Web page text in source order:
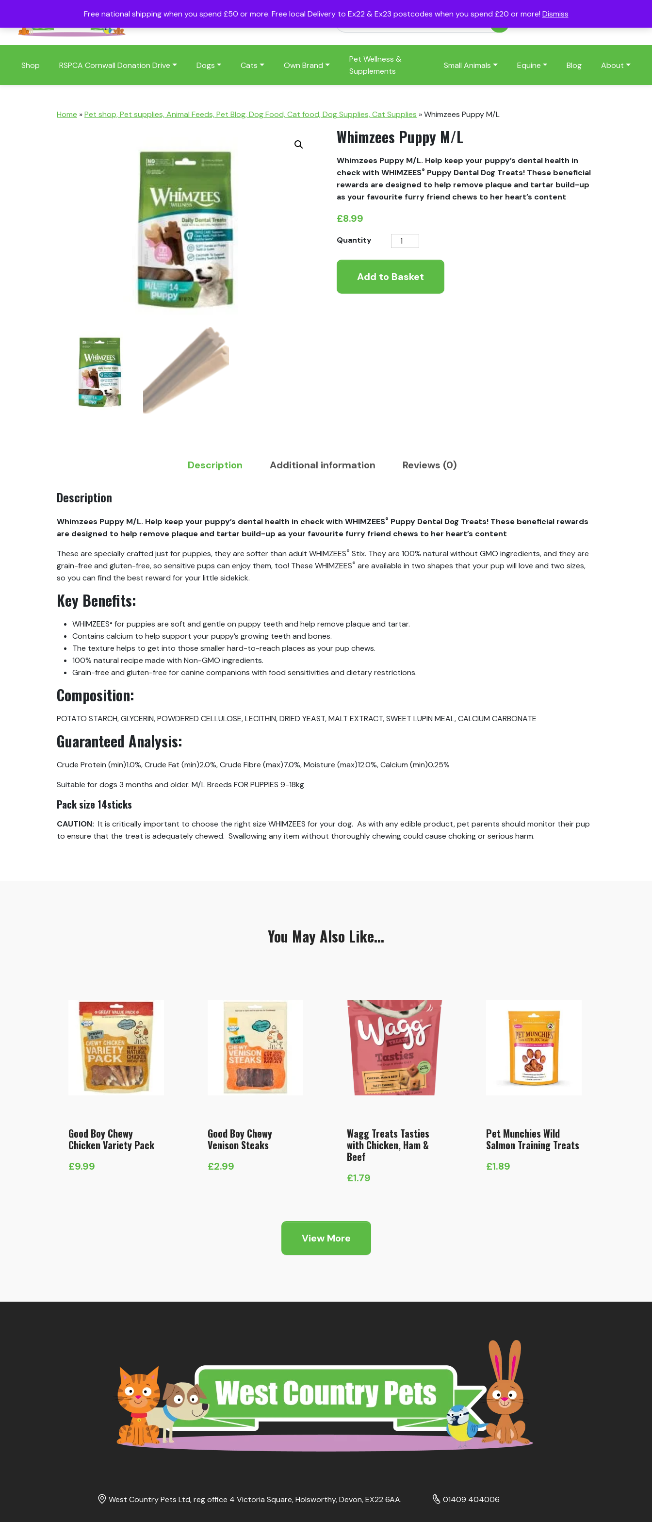
Free national shipping when you spend £50 or more. Free local Delivery to Ex22 & Ex23 postcodes when you spend £20 or more! Dismiss
Shop RSPCA Cornwall Donation Drive Dogs Cats Own Brand
Pet Wellness &
Supplements
Small Animals Equine Blog About
Home »Pet shop, Pet supplies, Animal Feeds, Pet Blog, Dog Food, Cat food, Dog Supplies, Cat Supplies »Whimzees Puppy M/L
Whimzees Puppy M/L
Whimzees Puppy M/L. Help keep your puppy’s dental health in
check with WHIMZEES® Puppy Dental Dog Treats! These beneficial
rewards are designed to help remove plaque and tartar build-up
as your favourite furry friend chews to her heart’s content
£8.99
Quantity
Whimzees
M/L
quantity
Add to Basket
Description Additional information Reviews (0)
Description
Whimzees Puppy M/L. Help keep your puppy’s dental health in check with WHIMZEES® Puppy Dental Dog Treats! These beneficial rewards
are designed to help remove plaque and tartar build-up as your favourite furry friend chews to her heart’s content
These are specially crafted just for puppies, they are softer than adult WHIMZEES® Stix. They are 100% natural without GMO ingredients, and they are
grain-free and gluten-free, so sensitive pups can enjoy them, too! These WHIMZEES® are available in two shapes that your pup will love and two sizes,
so you can find the best reward for your little sidekick.
Key Benefits:
WHIMZEES® for puppies are soft and gentle on puppy teeth and help remove plaque and tartar.
Contains calcium to help support your puppy’s growing teeth and bones.
The texture helps to get into those smaller hard-to-reach places as your pup chews.
100% natural recipe made with Non-GMO ingredients.
Grain-free and gluten-free for canine companions with food sensitivities and dietary restrictions.
Composition:
POTATO STARCH, GLYCERIN, POWDERED CELLULOSE, LECITHIN, DRIED YEAST, MALT EXTRACT, SWEET LUPIN MEAL, CALCIUM CARBONATE
Guaranteed Analysis:
Crude Protein (min)1.0%, Crude Fat (min)2.0%, Crude Fibre (max)7.0%, Moisture (max)12.0%, Calcium (min)0.25%
Suitable for dogs 3 months and older. M/L Breeds FOR PUPPIES 9-18kg
Pack size 14sticks
CAUTION: It is critically important to choose the right size WHIMZEES for your dog. As with any edible product, pet parents should monitor their pup
to ensure that the treat is adequately chewed. Swallowing any item without thoroughly chewing could cause choking or serious harm.
You May Also Like...
Good Boy Chewy
Chicken Variety Pack
£9.99
Good Boy Chewy
Venison Steaks
£2.99
Wagg Treats Tasties
with Chicken, Ham &
Beef
£1.79
Pet Munchies Wild
Salmon Training Treats
£1.89
View More
West Country Pets Ltd, reg office 4 Victoria Square, Holsworthy, Devon, EX22 6AA. 01409 404006